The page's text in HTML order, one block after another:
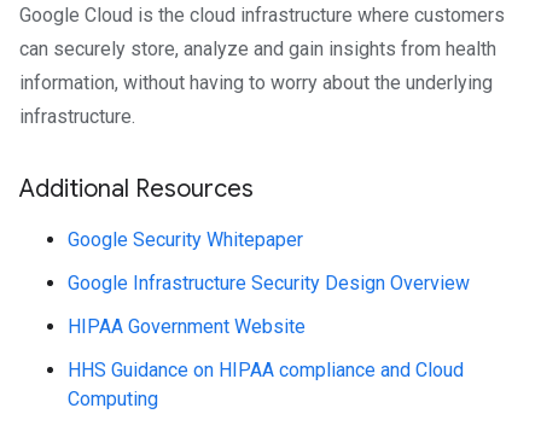
Google Cloud is the cloud infrastructure where customers
can securely store, analyze and gain insights from health
information, without having to worry about the underlying
infrastructure.
Additional Resources
Google Security Whitepaper
Google Infrastructure Security Design Overview
HIPAA Government Website
HHS Guidance on HIPAA compliance and Cloud
Computing